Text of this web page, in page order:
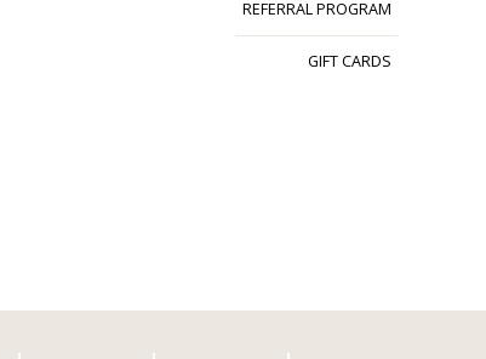
REFERRAL PROGRAM
GIFT CARDS